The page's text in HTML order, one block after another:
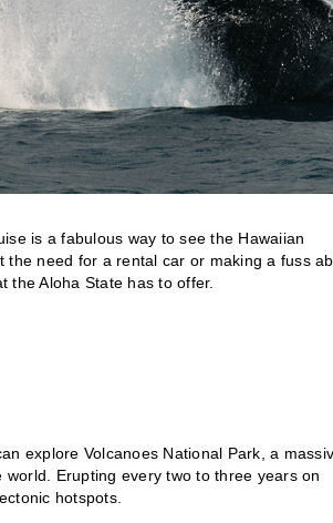
is a fabulous way to see the Hawaiian
the need for a rental car or making a fuss
the Aloha State has to offer.
explore Volcanoes National Park, a
Erupting every two to three years on
hotspots.